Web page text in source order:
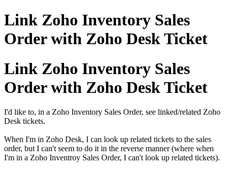
Link Zoho Inventory Sales
Order with Zoho Desk Ticket
Link Zoho Inventory Sales
Order with Zoho Desk Ticket
I'd like to, in a Zoho Inventory Sales Order, see linked/related Zoho
Desk tickets.
When I'm in Zoho Desk, I can look up related tickets to the sales
order, but I can't seem to do it in the reverse manner (where when
I'm in a Zoho Inventroy Sales Order, I can't look up related tickets).